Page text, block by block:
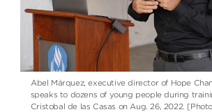
Abel Márquez, executive director of Hope
speaks to dozens of young people during
Cristobal de las Casas on Aug. 26, 2022.